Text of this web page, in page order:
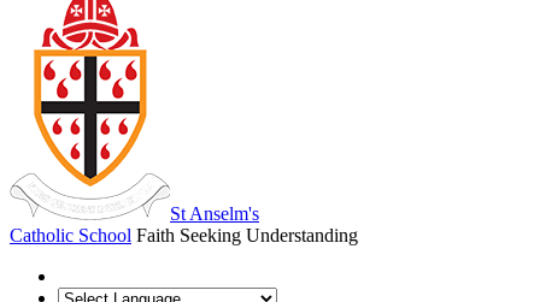
St Anselm's
Catholic School Faith Seeking Understanding